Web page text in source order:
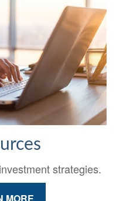
strategies.